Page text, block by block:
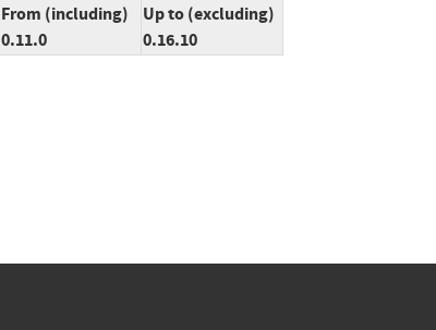
From (including)
0.11.0
Up to (excluding)
0.16.10